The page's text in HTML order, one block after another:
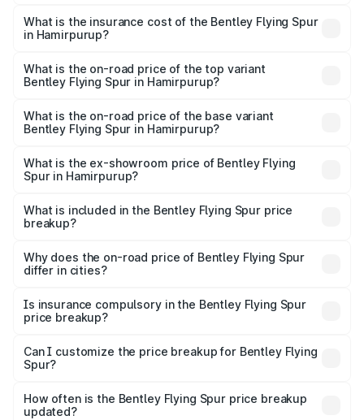
Spur in Hamirpurup will be undefined.
What is the insurance cost of the Bentley Flying Spur
in Hamirpurup?
Spur in Hamirpurup is undefined
What is the on-road price of the top variant
Bentley Flying Spur in Hamirpurup?
undefined Lakh in Hamirpurup.
What is the on-road price of the base variant
Bentley Flying Spur in Hamirpurup?
Lakh in Hamirpurup.
What is the ex-showroom price of Bentley Flying
Spur in Hamirpurup?
Bentley Flying Spur in Hamirpurup is undefined.
What is included in the Bentley Flying Spur price
breakup?
charges, insurance, road tax, handling fees, and optional
accessories.
Why does the on-road price of Bentley Flying Spur
differ in cities?
charges, taxes, and insurance costs.
Is insurance compulsory in the Bentley Flying Spur
price breakup?
Yes, at least third-party insurance is mandatory in India,
and it is included in the on-road price breakup.
Can I customize the price breakup for Bentley Flying
Spur?
accessories, or different insurance plans, which will adjust
the final breakup.
How often is the Bentley Flying Spur price breakup
updated?